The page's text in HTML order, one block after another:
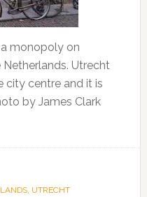
monopoly on
Utrecht
city centre and it is
by James Clark
, UTRECHT